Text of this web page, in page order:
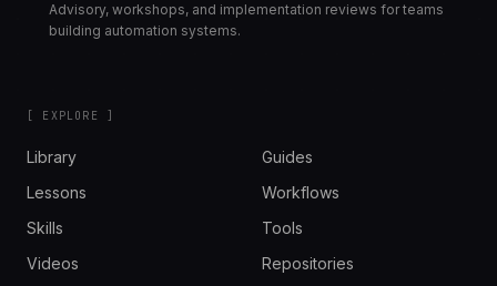
Advisory, workshops, and implementation reviews for teams
building automation systems.
[ EXPLORE ]
Library
Guides
Lessons
Workflows
Skills
Tools
Videos
Repositories